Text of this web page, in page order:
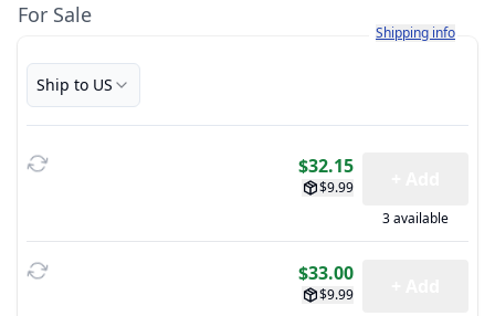
For Sale
Learn more about
Shipping info
Ship to US
$32.15
$9.99
3 available
$33.00
$9.99